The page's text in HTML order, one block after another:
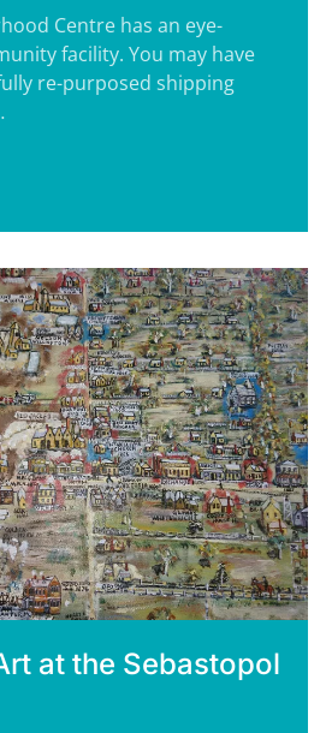
Centre has an eye-
facility. You may have
re-purposed shipping
at the Sebastopol